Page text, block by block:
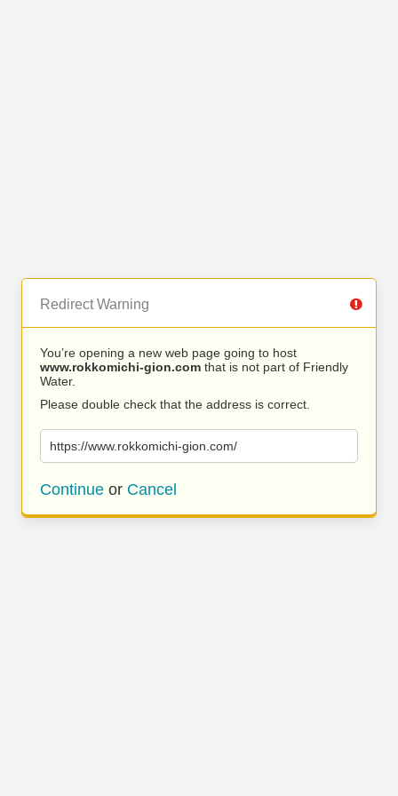
Redirect Warning
You’re opening a new web page going to host
www.rokkomichi-gion.com that is not part of Friendly
Water.
Please double check that the address is correct.
https://www.rokkomichi-gion.com/
Continue or Cancel